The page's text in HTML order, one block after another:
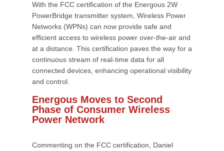
With the FCC certification of the Energous 2W
PowerBridge transmitter system, Wireless Power
Networks (WPNs) can now provide safe and
efficient access to wireless power over-the-air and
at a distance. This certification paves the way for a
continuous stream of real-time data for all
connected devices, enhancing operational visibility
and control.
Energous Moves to Second
Phase of Consumer Wireless
Power Network
Commenting on the FCC certification, Daniel